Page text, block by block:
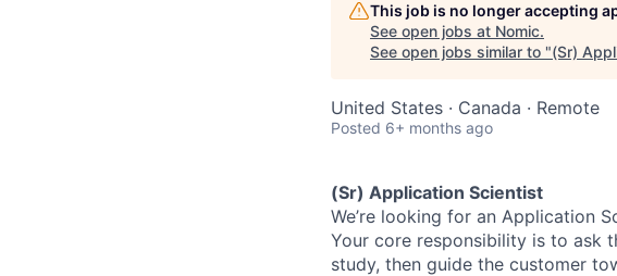
This job is no longer accepting
See open jobs at Nomic.
See open jobs similar to "(Sr)
United States · Canada · Remote
Posted 6+ months ago
(Sr) Application Scientist
We’re looking for an Application
Your core responsibility is to ask
study, then guide the customer